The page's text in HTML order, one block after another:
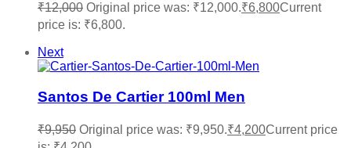
₹12,000 Original price was: ₹12,000.₹6,800Current
price is: ₹6,800.
Next
Santos De Cartier 100ml Men
₹9,950 Original price was: ₹9,950.₹4,200Current price